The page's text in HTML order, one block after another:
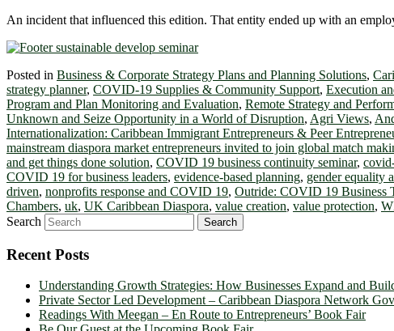
An incident that influenced this edition. That entity ended up with an
Posted in Business & Corporate Strategy Plans and Planning Solutions,
strategy planner, COVID-19 Supplies & Community Support, Execution
Program and Plan Monitoring and Evaluation, Remote Strategy and
Unknown and Seize Opportunity in a World of Disruption, Agri Views,
Internationalization: Caribbean Immigrant Entrepreneurs & Peer
mainstream diaspora market entrepreneurs invited to join global match
and get things done solution, COVID 19 business continuity seminar,
COVID 19 for business leaders, evidence-based planning, gender equality
driven, nonprofits response and COVID 19, Outride: COVID 19 Business
Chambers, uk, UK Caribbean Diaspora, value creation, value protection,
Search
Recent Posts
Understanding Growth Strategies: How Businesses Expand and
Private Sector Led Development – Caribbean Diaspora Network
Readings With Meegan – En Route to Entrepreneurs’ Book Fair